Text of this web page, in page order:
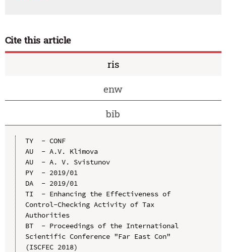
Cite this article
ris
enw
bib
TY  - CONF
AU  - A.V. Klimova
AU  - A. V. Svistunov
PY  - 2019/01
DA  - 2019/01
TI  - Enhancing the Effectiveness of
Control-Checking Activity of Tax
Authorities
BT  - Proceedings of the International
Scientific Conference "Far East Con"
(ISCFEC 2018)